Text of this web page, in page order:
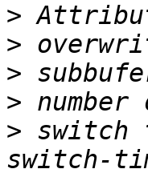
>
>
>
>
> switch